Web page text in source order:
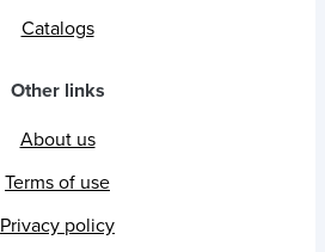
Catalogs
Other links
About us
Terms of use
Privacy policy